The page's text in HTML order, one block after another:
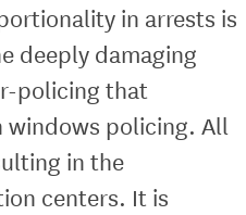
in arrests is
deeply damaging
policing that
windows policing. All
in the
centers. It is